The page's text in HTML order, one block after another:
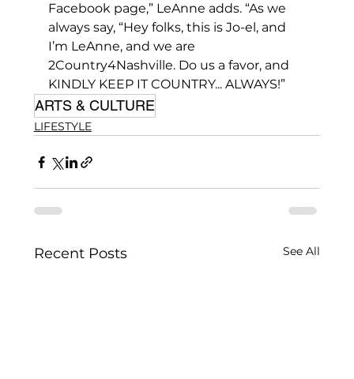
Facebook page,” LeAnne adds. “As we
always say, “Hey folks, this is Jo-el, and
I’m LeAnne, and we are
2Country4Nashville. Do us a favor, and
KINDLY KEEP IT COUNTRY... ALWAYS!”
ARTS & CULTURE
LIFESTYLE
Recent Posts See All